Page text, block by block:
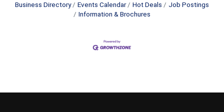
Business Directory Events Calendar Hot Deals
Job Postings
Information & Brochures